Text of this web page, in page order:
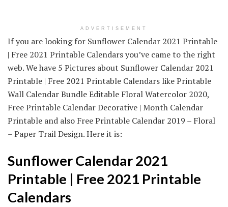
ADVERTISEMENT
If you are looking for Sunflower Calendar 2021 Printable
| Free 2021 Printable Calendars you’ve came to the right
web. We have 5 Pictures about Sunflower Calendar 2021
Printable | Free 2021 Printable Calendars like Printable
Wall Calendar Bundle Editable Floral Watercolor 2020,
Free Printable Calendar Decorative | Month Calendar
Printable and also Free Printable Calendar 2019 – Floral
– Paper Trail Design. Here it is:
Sunflower Calendar 2021
Printable | Free 2021 Printable
Calendars